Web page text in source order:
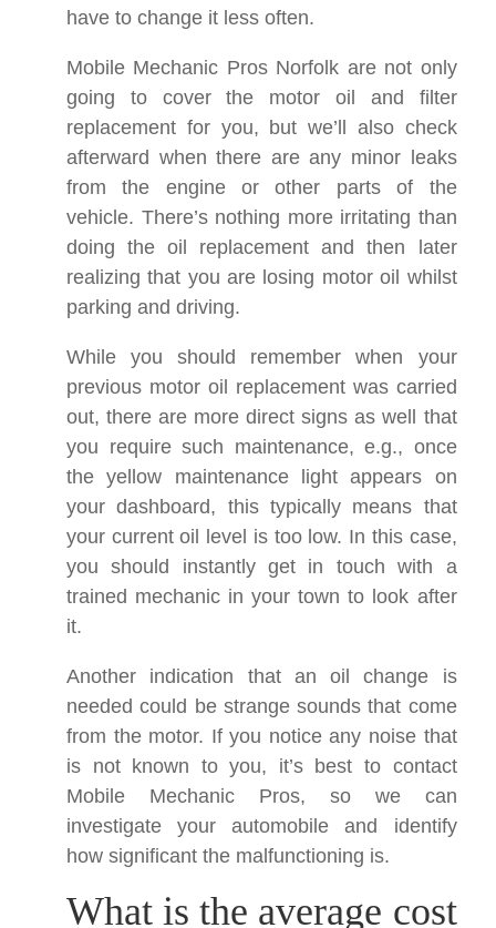
have to change it less often.
Mobile Mechanic Pros Norfolk are not only
going to cover the motor oil and filter
replacement for you, but we’ll also check
afterward when there are any minor leaks
from the engine or other parts of the
vehicle. There’s nothing more irritating than
doing the oil replacement and then later
realizing that you are losing motor oil whilst
parking and driving.
While you should remember when your
previous motor oil replacement was carried
out, there are more direct signs as well that
you require such maintenance, e.g., once
the yellow maintenance light appears on
your dashboard, this typically means that
your current oil level is too low. In this case,
you should instantly get in touch with a
trained mechanic in your town to look after
it.
Another indication that an oil change is
needed could be strange sounds that come
from the motor. If you notice any noise that
is not known to you, it’s best to contact
Mobile Mechanic Pros, so we can
investigate your automobile and identify
how significant the malfunctioning is.
What is the average cost